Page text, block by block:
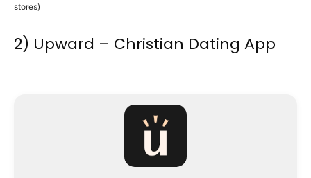
stores)
2) Upward – Christian Dating App